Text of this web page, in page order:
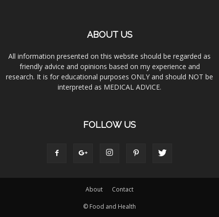
ABOUT US
All information presented on this website should be regarded as
friendly advice and opinions based on my experience and
research. It is for educational purposes ONLY and should NOT be
interpreted as MEDICAL ADVICE.
FOLLOW US
About Contact
© Food and Health